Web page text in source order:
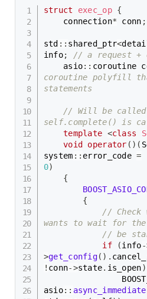
struct exec_op {
    connection
* conn ;
std :: shared_ptr<
info;
// a request +
    asio
:: coroutine
coroutine polyfill
statements
// Will be
self.complete() is
template <class
void
operator ( ) (
system :: error_code =
0)
{
{
// Check
wants to wait for
// be
if
(info
>get_config( ) .
! conn->state. is_open)
asio:: async_immediate